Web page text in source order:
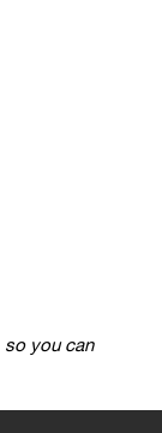
so you can